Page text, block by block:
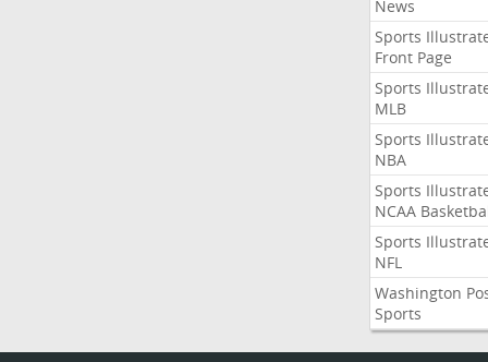
News
Sports
Front Page
Sports
MLB
Sports
NBA
Sports
NCAA
Sports
NFL
Washington
Sports